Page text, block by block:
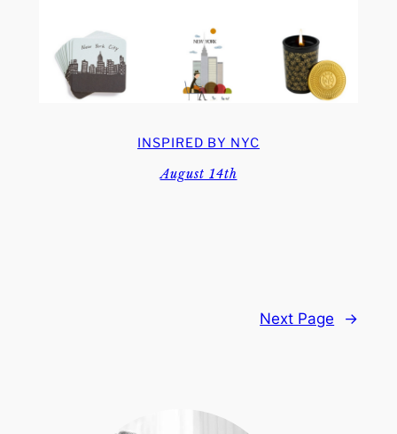
INSPIRED BY NYC
August 14th
Next Page →